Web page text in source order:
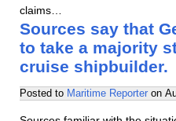
claims…
Sources say that
to take a majority
cruise shipbuilder.
Posted to Maritime Reporter on